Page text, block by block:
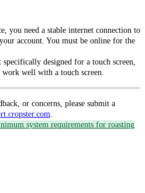
you need a stable internet connection to
account. You must be online for the
designed for a touch screen,
well with a touch screen.
or concerns, please submit a
.
system requirements for roasting